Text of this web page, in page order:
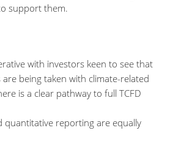
support them.
with investors keen to see that
being taken with climate-related
is a clear pathway to full TCFD
quantitative reporting are equally